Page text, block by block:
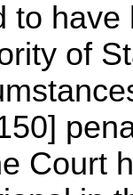
to
of
Court